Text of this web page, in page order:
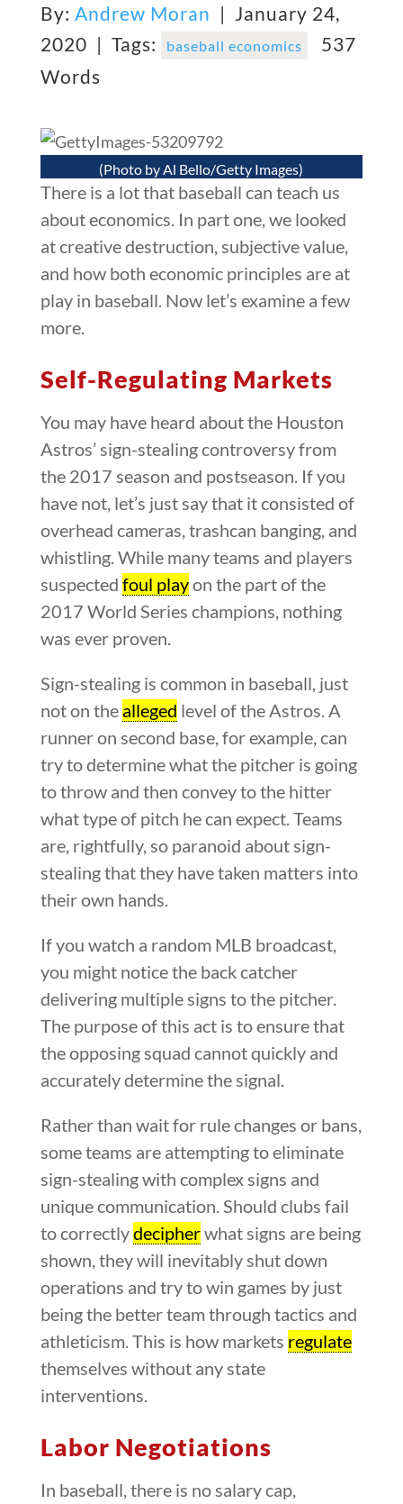
By: Andrew Moran | January 24,
2020 | Tags: baseball economics
537
Words
(Photo by Al Bello/Getty Images)
There is a lot that baseball can teach us
about economics. In part one, we looked
at creative destruction, subjective value,
and how both economic principles are at
play in baseball. Now let’s examine a few
more.
Self-Regulating Markets
You may have heard about the Houston
Astros’ sign-stealing controversy from
the 2017 season and postseason. If you
have not, let’s just say that it consisted of
overhead cameras, trashcan banging, and
whistling. While many teams and players
suspected foul playon the part of the
2017 World Series champions, nothing
was ever proven.
Sign-stealing is common in baseball, just
not on the alleged level of the Astros. A
runner on second base, for example, can
try to determine what the pitcher is going
to throw and then convey to the hitter
what type of pitch he can expect. Teams
are, rightfully, so paranoid about sign-
stealing that they have taken matters into
their own hands.
If you watch a random MLB broadcast,
you might notice the back catcher
delivering multiple signs to the pitcher.
The purpose of this act is to ensure that
the opposing squad cannot quickly and
accurately determine the signal.
Rather than wait for rule changes or bans,
some teams are attempting to eliminate
sign-stealing with complex signs and
unique communication. Should clubs fail
to correctlydecipherwhat signs are being
shown, they will inevitably shut down
operations and try to win games by just
being the better team through tactics and
athleticism. This is how markets regulate
themselves without any state
interventions.
Labor Negotiations
In baseball, there is no salary cap,